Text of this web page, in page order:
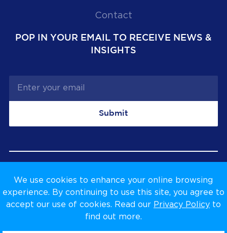
We use cookies to enhance your online browsing
experience. By continuing to use this site, you agree to
accept our use of cookies. Read our Privacy Policyto
find out more.
Contact
POP IN YOUR EMAIL TO RECEIVE NEWS &
INSIGHTS
Submit
Privacy Policy Terms & Conditions